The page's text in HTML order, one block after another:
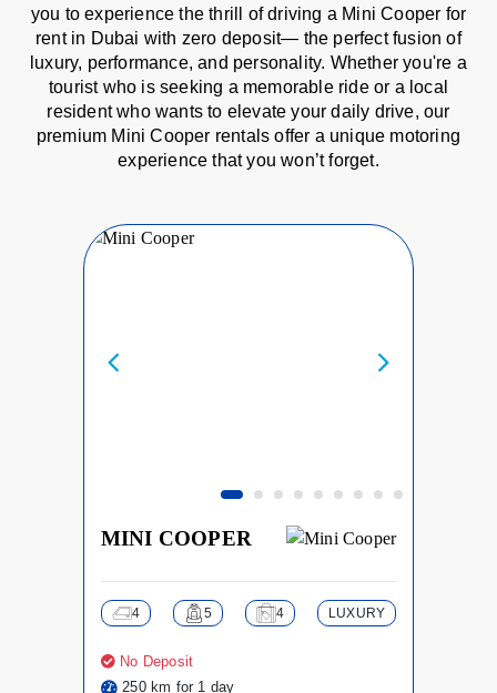
you to experience the thrill of driving a Mini Cooper for
rent in Dubai with zero deposit— the perfect fusion of
luxury, performance, and personality. Whether you're a
tourist who is seeking a memorable ride or a local
resident who wants to elevate your daily drive, our
premium Mini Cooper rentals offer a unique motoring
experience that you won’t forget.
MINI COOPER
4 5 4 LUXURY
No Deposit
250 km for 1 day